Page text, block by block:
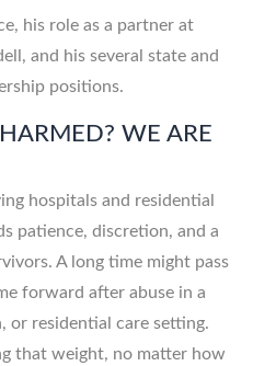
his role as a partner at
and his several state and
positions.
WE ARE
hospitals and residential
patience, discretion, and a
A long time might pass
forward after abuse in a
or residential care setting.
that weight, no matter how